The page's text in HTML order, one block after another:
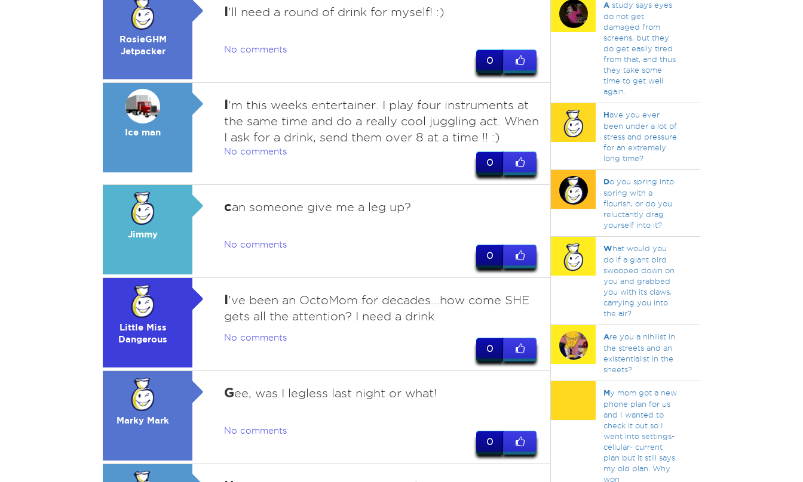
RosieGHM
Jetpacker
I'll need a round of drink for myself! :)
No comments
0
Ice man
I'm this weeks entertainer. I play four instruments at
the same time and do a really cool juggling act. When
I ask for a drink, send them over 8 at a time !! :)
No comments
0
Jimmy
can someone give me a leg up?
No comments
0
Little Miss
Dangerous
I've been an OctoMom for decades...how come SHE
gets all the attention? I need a drink.
No comments
0
Marky Mark
Gee, was I legless last night or what!
No comments
0
Astudy says eyes
do not get
damaged from
screens, but they
do get easily tired
from that, and thus
they take some
time to get well
again.
Have you ever
been under a lot of
stress and pressure
for an extremely
long time?
Do you spring into
spring with a
flourish, or do you
reluctantly drag
yourself into it?
What would you
do if a giant bird
swooped down on
you and grabbed
you with its claws,
carrying you into
the air?
Are you a nihilist in
the streets and an
existentialist in the
sheets?
My mom got a new
phone plan for us
and I wanted to
check it out so I
went into settings-
cellular- current
plan but it still says
my old plan. Why
won